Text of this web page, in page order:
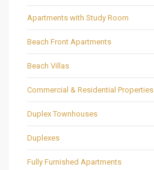
Apartments with Study Room
Beach Front Apartments
Beach Villas
Commercial & Residential Properties
Duplex Townhouses
Duplexes
Fully Furnished Apartments